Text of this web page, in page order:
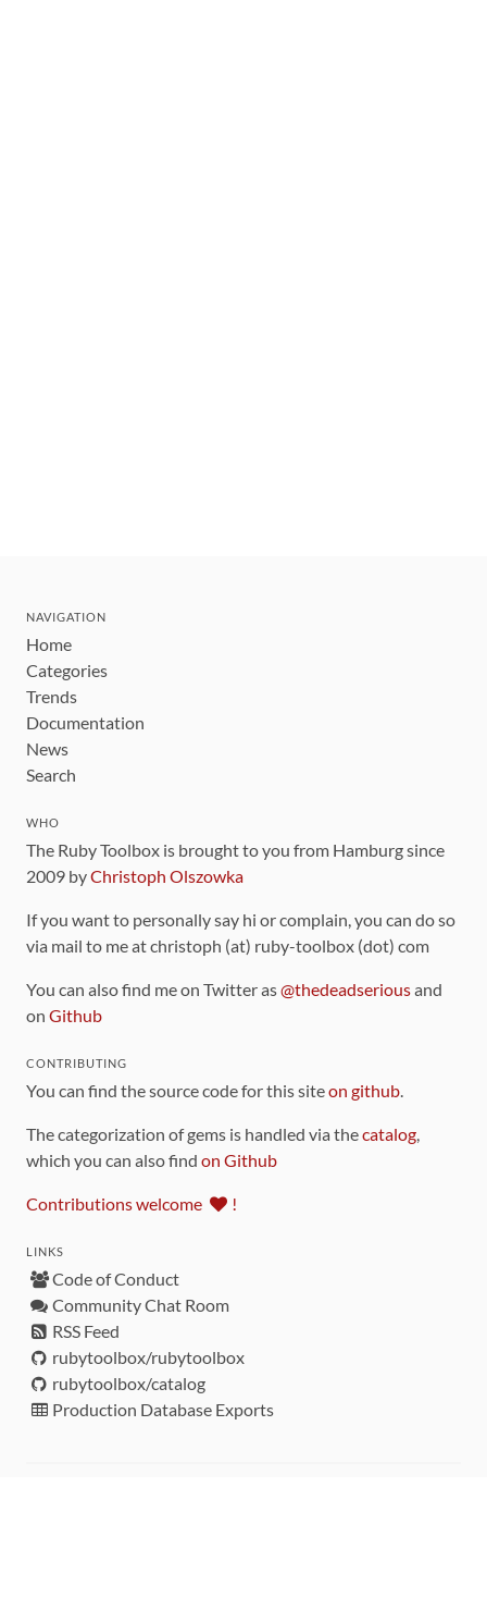
NAVIGATION
Home
Categories
Trends
Documentation
News
Search
WHO
The Ruby Toolbox is brought to you from Hamburg since
2009 byChristoph Olszowka
If you want to personally say hi or complain, you can do so
via mail to me at christoph (at) ruby-toolbox (dot) com
You can also find me on Twitter as@thedeadseriousand
on Github
CONTRIBUTING
You can find the source code for this siteon github.
The categorization of gems is handled via thecatalog,
which you can also find on Github
Contributions welcome !
LINKS
Code of Conduct
Community Chat Room
RSS Feed
rubytoolbox/rubytoolbox
rubytoolbox/catalog
Production Database Exports